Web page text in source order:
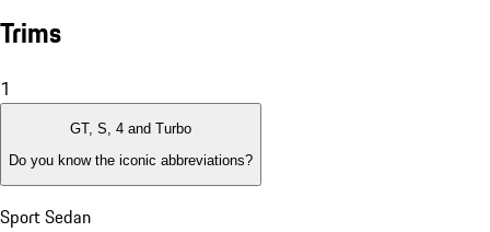
Trims
1
GT, S, 4 and Turbo
Do you know the iconic abbreviations?
Sport Sedan